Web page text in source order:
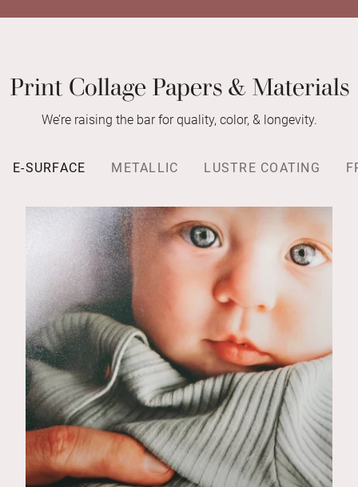
Print Collage Papers & Materials
We’re raising the bar for quality, color, & longevity.
E-SURFACE METALLIC LUSTRE COATING